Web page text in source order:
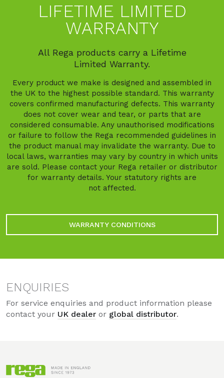
LIFETIME LIMITED
WARRANTY
All Rega products carry a Lifetime
Limited Warranty.
Every product we make is designed and assembled in
the UK to the highest possible standard. This warranty
covers confirmed manufacturing defects. This warranty
does not cover wear and tear, or parts that are
considered consumable. Any unauthorised modifications
or failure to follow the Rega recommended guidelines in
the product manual may invalidate the warranty. Due to
local laws, warranties may vary by country in which units
are sold. Please contact your Rega retailer or distributor
for warranty details. Your statutory rights are
not affected.
WARRANTY CONDITIONS
ENQUIRIES
For service enquiries and product information please
contact your UK dealer or global distributor.